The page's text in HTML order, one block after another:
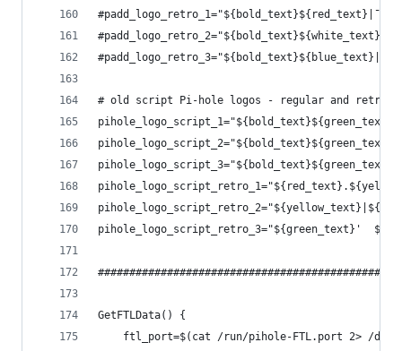
# old script Pi-hole logos - regular and retro
pihole_logo_script_retro_3="${green_text}'
#############################################
GetFTLData() {
ftl_port=$(cat /run/pihole-FTL.port 2> /dev/